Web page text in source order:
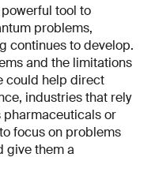
tool to
problems,
continues to develop.
and the limitations
could help direct
industries that rely
pharmaceuticals or
focus on problems
give them a